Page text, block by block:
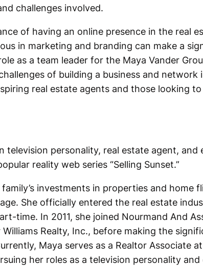
challenges involved.
of having an online presence in the real
in marketing and branding can make a
as a team leader for the Maya Vander
of building a business and network
real estate agents and those looking
television personality, real estate agent, and
reality web series “Selling Sunset.”
family’s investments in properties and home
She officially entered the real estate
time. In 2011, she joined Nourmand And
Realty, Inc., before making the
Maya serves as a Realtor Associate
her roles as a television personality